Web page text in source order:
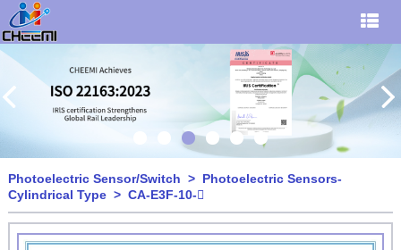
Photoelectric Sensor/Switch > Photoelectric Sensors-
Cylindrical Type> CA-E3F-10-